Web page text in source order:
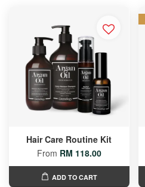
Hair Care Routine Kit
From RM 118.00
ADD TO CART